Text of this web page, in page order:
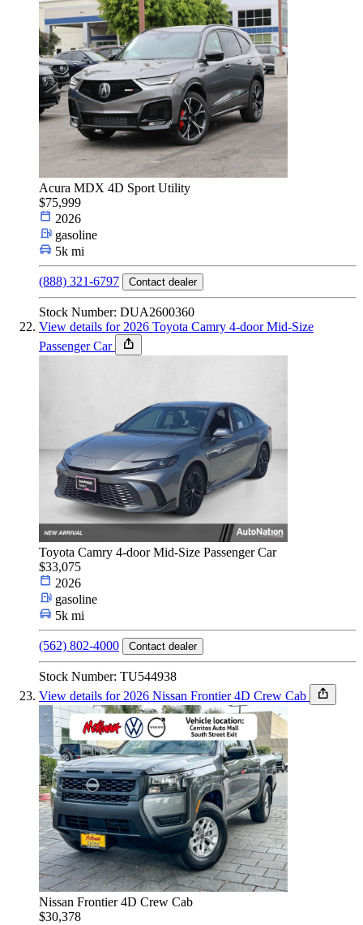
Acura MDX 4D Sport Utility
$75,999
2026
gasoline
5k mi
(888) 321-6797 Contact dealer
Stock Number: DUA2600360
View details for 2026 Toyota Camry 4-door Mid-Size
Passenger Car
Toyota Camry 4-door Mid-Size Passenger Car
$33,075
2026
gasoline
5k mi
(562) 802-4000 Contact dealer
Stock Number: TU544938
View details for 2026 Nissan Frontier 4D Crew Cab
Nissan Frontier 4D Crew Cab
$30,378